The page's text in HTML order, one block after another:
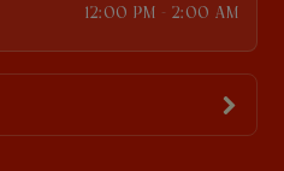
12:00 PM - 2:00 AM